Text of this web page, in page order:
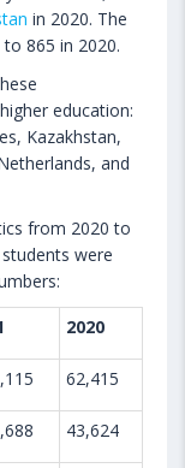
in 2020. The
865 in 2020.
education:
Kazakhstan,
and
from 2020 to
were
2020
62,415
43,624